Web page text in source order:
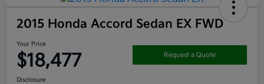
2015 Honda Accord Sedan EX FWD
Your Price
$18,477 Request a Quote
Disclosure